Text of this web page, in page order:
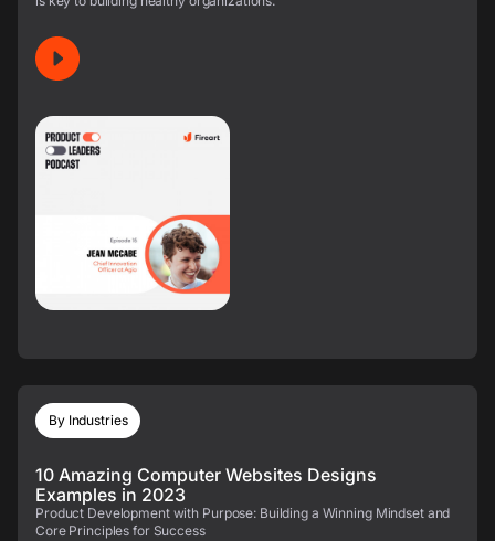
By Industries
10 Amazing Computer Websites Designs
Examples in 2023
Product Development with Purpose: Building a Winning Mindset and
Core Principles for Success